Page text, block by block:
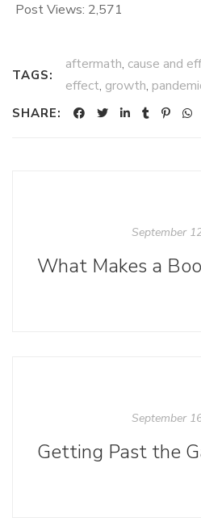
Post Views: 2,571
TAGS:
aftermath, cause and
effect, growth,
SHARE:
September
September